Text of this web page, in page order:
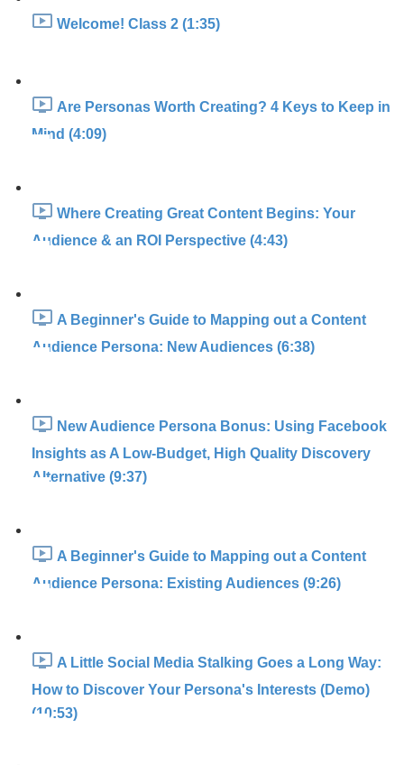
Welcome! Class 2 (1:35)
Are Personas Worth Creating? 4 Keys to Keep in
Mind (4:09)
Where Creating Great Content Begins: Your
Audience & an ROI Perspective (4:43)
A Beginner's Guide to Mapping out a Content
Audience Persona: New Audiences (6:38)
New Audience Persona Bonus: Using Facebook
Insights as A Low-Budget, High Quality Discovery
Alternative (9:37)
A Beginner's Guide to Mapping out a Content
Audience Persona: Existing Audiences (9:26)
A Little Social Media Stalking Goes a Long Way:
How to Discover Your Persona's Interests (Demo)
(10:53)